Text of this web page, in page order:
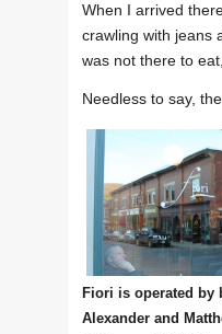
When I arrived
crawling with jeans
was not there to
Needless to say,
Fiori is operated by
Alexander and